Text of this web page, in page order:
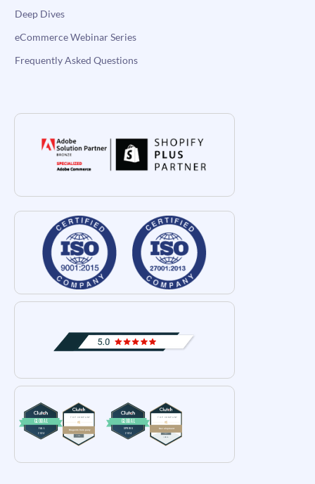
Deep Dives
eCommerce Webinar Series
Frequently Asked Questions